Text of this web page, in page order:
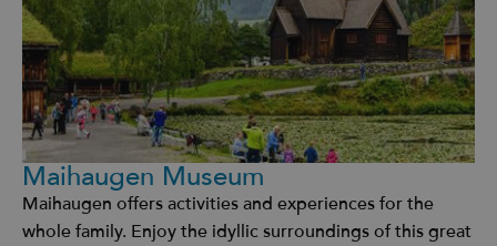
Maihaugen Museum
Maihaugen offers activities and experiences for the
whole family. Enjoy the idyllic surroundings of this great